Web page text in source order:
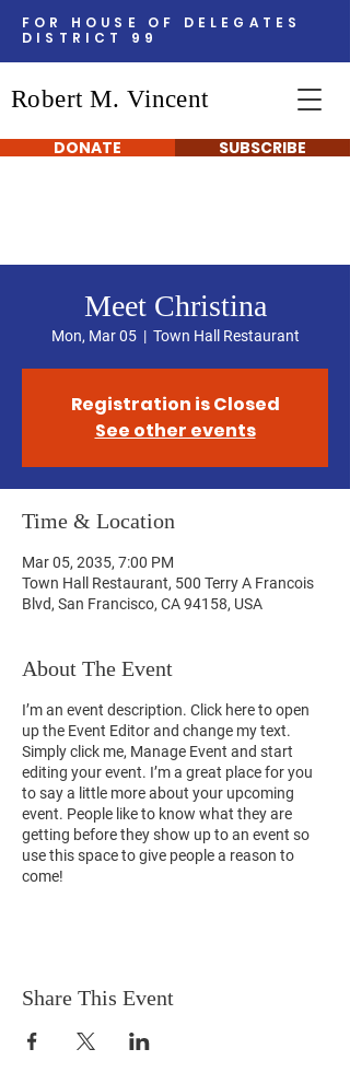
FOR HOUSE OF DELEGATES
DISTRICT 99
Robert M. Vincent
DONATE SUBSCRIBE
Meet Christina
Mon, Mar 05
  |
Town Hall Restaurant
Registration is Closed
See other events
Time & Location
Mar 05, 2035, 7:00 PM
Town Hall Restaurant, 500 Terry A Francois
Blvd, San Francisco, CA 94158, USA
About The Event
I’m an event description. Click here to open
up the Event Editor and change my text.
Simply click me, Manage Event and start
editing your event. I’m a great place for you
to say a little more about your upcoming
event. People like to know what they are
getting before they show up to an event so
use this space to give people a reason to
come!
Share This Event